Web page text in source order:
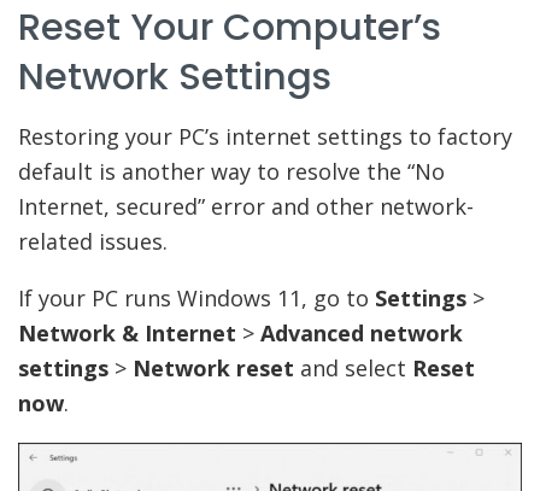
Reset Your Computer’s
Network Settings
Restoring your PC’s internet settings to factory
default is another way to resolve the “No
Internet, secured” error and other network-
related issues.
If your PC runs Windows 11, go to Settings >
Network & Internet > Advanced network
settings > Network reset and select Reset
now.